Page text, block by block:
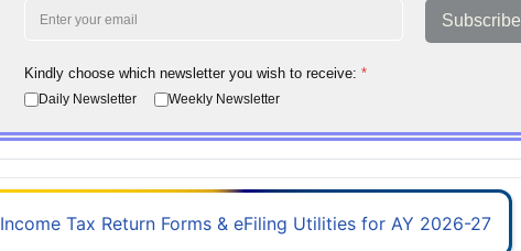
Subscribe
Kindly choose which newsletter you wish to receive: *
Daily Newsletter Weekly Newsletter
Income Tax Return Forms & eFiling Utilities for AY 2026-27